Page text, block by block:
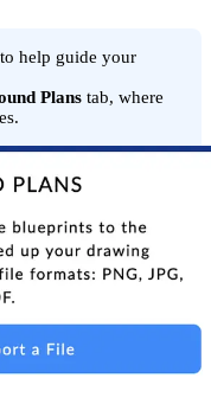
to help guide your
Plans tab, where